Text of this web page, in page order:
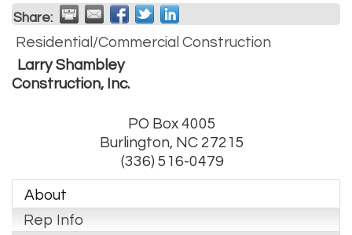
Share:
Residential/Commercial Construction
Larry Shambley
Construction, Inc.
PO Box 4005
Burlington, NC 27215
(336) 516-0479
About
Rep Info